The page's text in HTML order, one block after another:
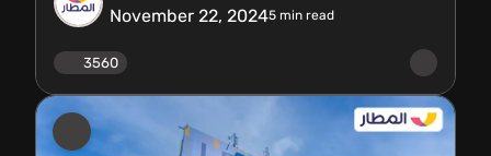
November 22, 20245 min read
3560